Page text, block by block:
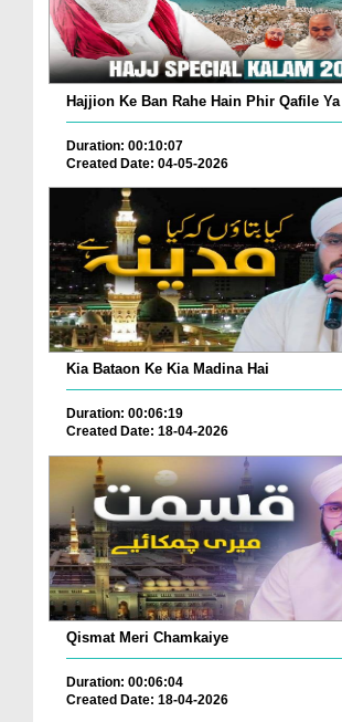
Duration: 00:10:07
Created Date: 04-05-2026
Kia Bataon Ke Kia Madina Hai
Duration: 00:06:19
Created Date: 18-04-2026
Qismat Meri Chamkaiye
Duration: 00:06:04
Created Date: 18-04-2026